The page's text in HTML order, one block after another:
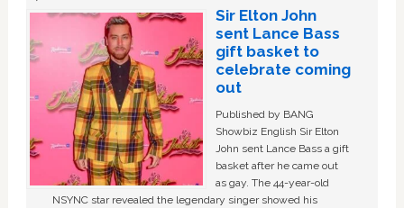
Sir Elton John
sent Lance Bass
gift basket to
celebrate coming
out
Published by BANG
Showbiz English Sir Elton
John sent Lance Bass a gift
basket after he came out
as gay. The 44-year-old
NSYNC star revealed the legendary singer showed his